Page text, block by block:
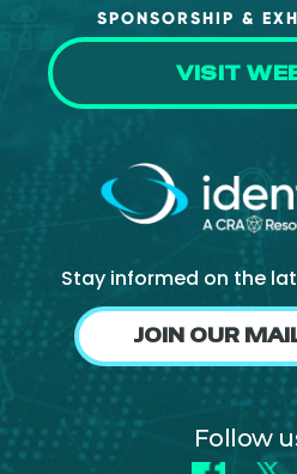
SPONSORSHIP &
VISIT
Stay informed on the
JOIN OUR
Follow